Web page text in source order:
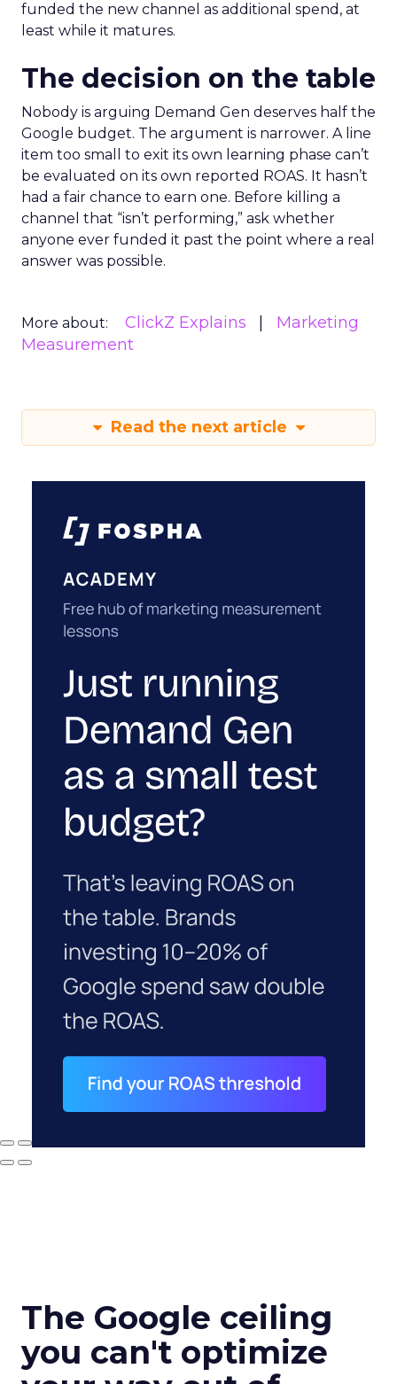
funded the new channel as additional spend, at
least while it matures.
The decision on the table
Nobody is arguing Demand Gen deserves half the
Google budget. The argument is narrower. A line
item too small to exit its own learning phase can’t
be evaluated on its own reported ROAS. It hasn’t
had a fair chance to earn one. Before killing a
channel that “isn’t performing,” ask whether
anyone ever funded it past the point where a real
answer was possible.
More about: ClickZ Explains
Marketing
Measurement
Read the next article
The Google ceiling
you can't optimize